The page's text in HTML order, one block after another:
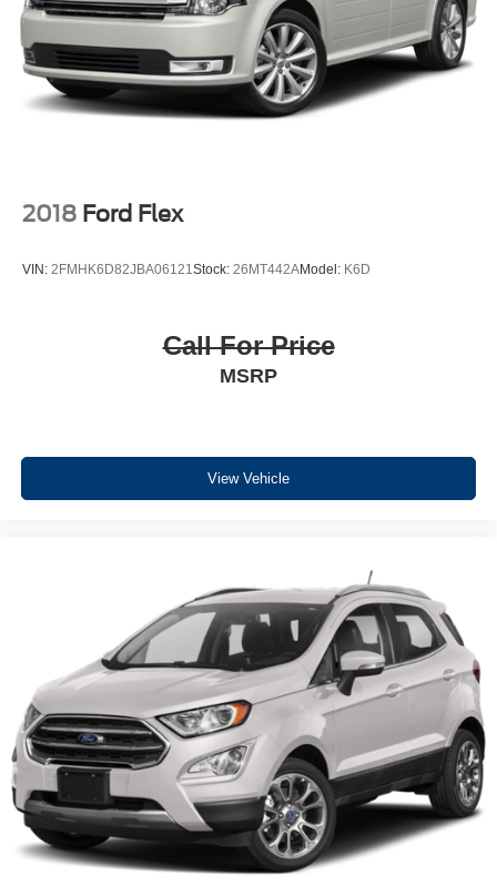
F-150 Lightning, F-250 Super Duty, Flex, Fusion, Focus,
Fiesta, Mustang, Mach-E, Taurus, Transit, Transit
Connect, and Medium Duty Work Trucks.
As an exclusive West Michigan Mazda dealer, we also
CX-9, Mazda CX-90, and Mazda MX-5 Miata.
Equipment
a hands-free Bluetooth® phone system. It offers Android
Auto for seamless smartphone integration. This 2018
Conquer any rainy, snowy, or icy road conditions this
winter with the all wheel drive system on the Chevrolet
will automatically adjust to maintain your preferred zone
Preferred Equipment Group 1LT: All-Wheel Drive Chassis.
**Equipment listed is based on original vehicle build and
subject to change. Please confirm the accuracy of the
included equipment by calling the dealer prior to
purchase.**
2018 Ford Flex
VIN: 2FMHK6D82JBA06121Stock: 26MT442AModel: K6D
Call For Price
MSRP
View Vehicle